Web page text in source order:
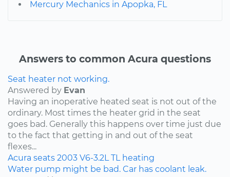
Mercury Mechanics in Apopka, FL
Answers to common Acura questions
Seat heater not working.
Answered by Evan
Having an inoperative heated seat is not out of the
ordinary. Most times the heater grid in the seat
goes bad. Generally this happens over time just due
to the fact that getting in and out of the seat
flexes...
Acura seats 2003 V6-3.2L TL heating
Water pump might be bad. Car has coolant leak.